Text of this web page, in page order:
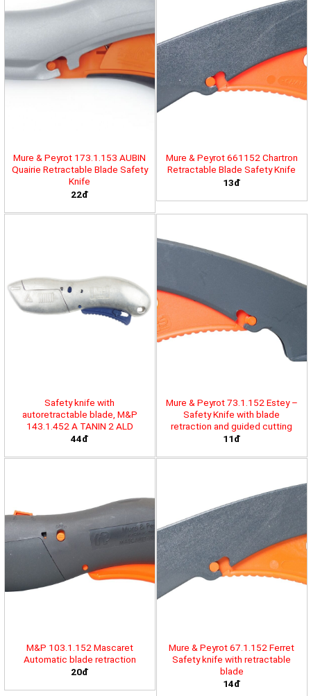
Mure & Peyrot 173.1.153 AUBIN
Quairie Retractable Blade Safety
Knife
22đ
Mure & Peyrot 661152 Chartron
Retractable Blade Safety Knife
13đ
Safety knife with
autoretractable blade, M&P
143.1.452 A TANIN 2 ALD
44đ
Mure & Peyrot 73.1.152 Estey –
Safety Knife with blade
retraction and guided cutting
11đ
M&P 103.1.152 Mascaret
Automatic blade retraction
20đ
Mure & Peyrot 67.1.152 Ferret
Safety knife with retractable
blade
14đ